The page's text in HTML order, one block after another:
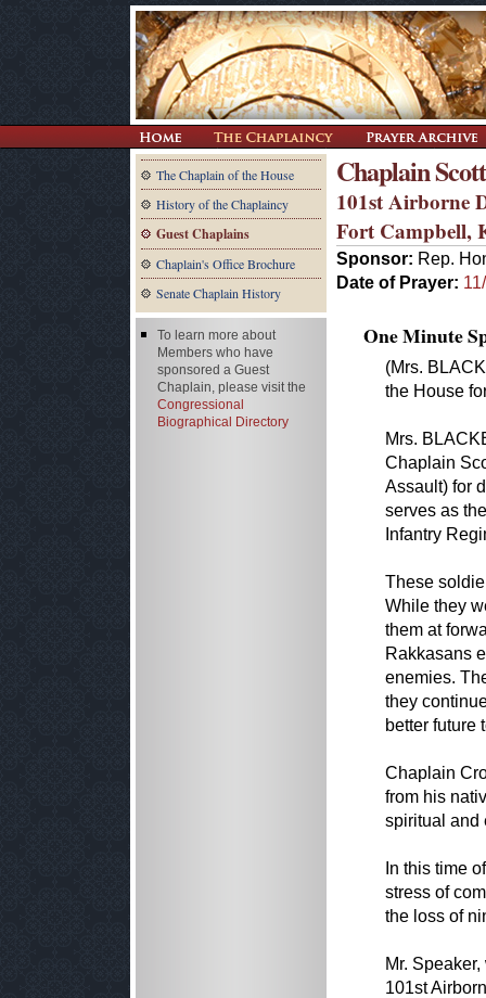
The Chaplain of the House
History of the Chaplaincy
Guest Chaplains
Chaplain's Office Brochure
Senate Chaplain History
Chaplain
101st Airborne
Fort Campbell,
Sponsor: Rep.
Date of Prayer:
One Minute
(Mrs.
the House
Mrs.
Chaplain
Assault) for
serves as
Infantry
These
While they
them at
Rakkasans
enemies.
they
better future
Chaplain
from his
spiritual and
In this time
stress of
the loss of
Mr.
101st
To learn more about
Members who have
sponsored a Guest
Chaplain, please visit the
Congressional
Biographical Directory